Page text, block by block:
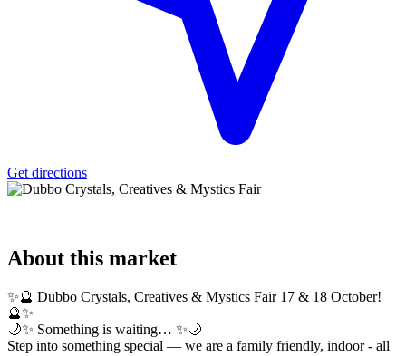
Get directions
About this market
✨🔮 Dubbo Crystals, Creatives & Mystics Fair 17 & 18 October!
🔮✨
🌙✨ Something is waiting… ✨🌙
Step into something special — we are a family friendly, indoor - all